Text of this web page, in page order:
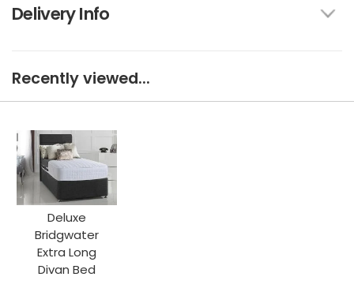
Delivery Info
Recently viewed...
Deluxe
Bridgwater
Extra Long
Divan Bed